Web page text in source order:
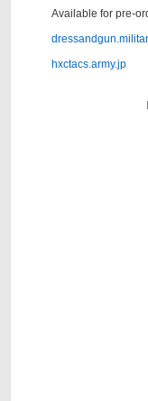
Available for pre-
hxctacs.army.jp